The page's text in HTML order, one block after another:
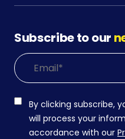
Subscribe to our
By clicking subscribe,
will process your
accordance with our